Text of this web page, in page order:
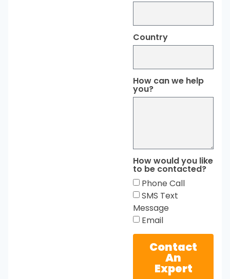
Country
How can we help
you?
How would you like
to be contacted?
Phone Call
SMS Text
Message
Email
Contact
An
Expert